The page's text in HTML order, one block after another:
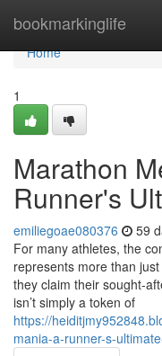
bookmarkinglife
Home
Home
1
Marathon
Runner's
emiliegoae080376 59
For many athletes, the
represents more than
they claim their sought-
isn’t simply a token of
https://
mania-a-runner-s-